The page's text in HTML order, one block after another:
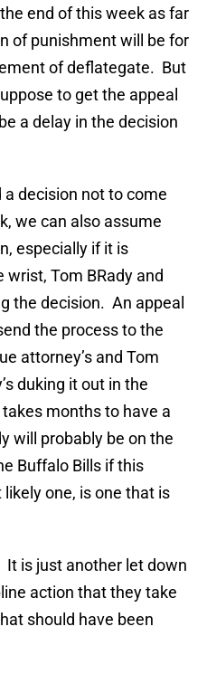
end of this week as far
of punishment will be for
of deflategate. But
to get the appeal
a delay in the decision
decision not to come
we can also assume
especially if it is
wrist, Tom BRady and
the decision. An appeal
the process to the
attorney’s and Tom
duking it out in the
months to have a
will probably be on the
Buffalo Bills if this
one, is one that is
is just another let down
action that they take
should have been